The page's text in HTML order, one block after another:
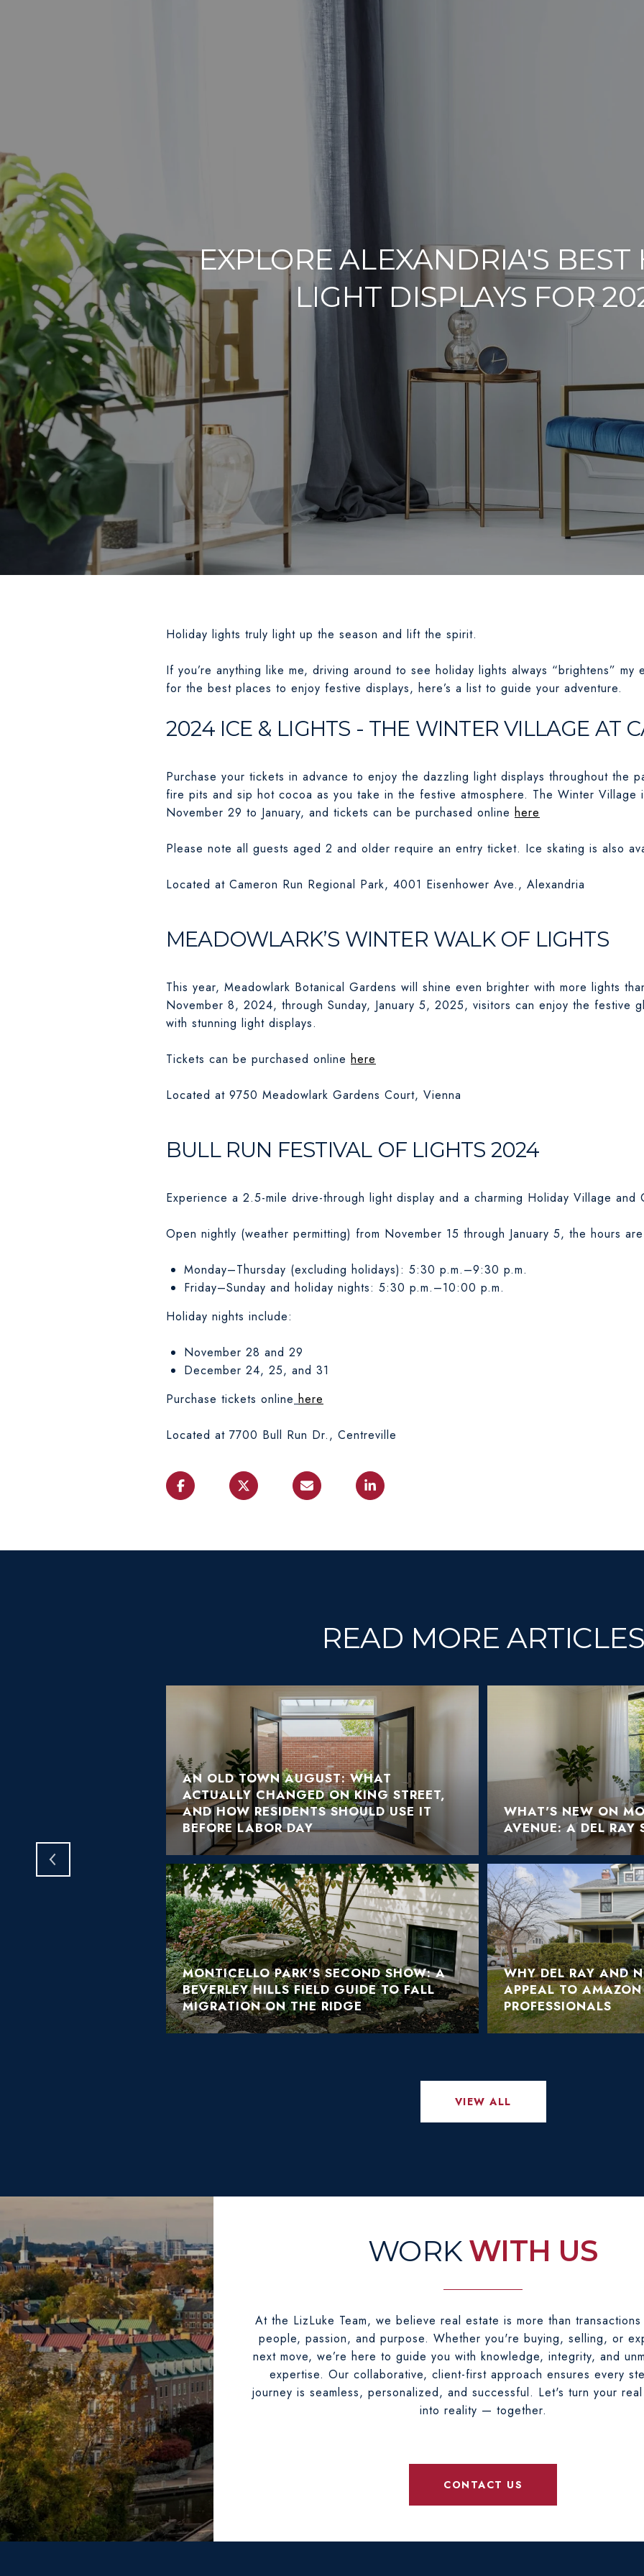
EXPLORE ALEXANDRIA'S BEST
LIGHT DISPLAYS FOR
Holiday lights truly light up the season and lift the spirit.
If you’re anything like me, driving around to see holiday lights always “brightens” my
for the best places to enjoy festive displays, here’s a list to guide your adventure.
2024 ICE & LIGHTS - THE WINTER VILLAGE AT
Purchase your tickets in advance to enjoy the dazzling light displays throughout the
fire pits and sip hot cocoa as you take in the festive atmosphere. The Winter Village
November 29 to January, and tickets can be purchased online here
Please note all guests aged 2 and older require an entry ticket. Ice skating is also
Located at Cameron Run Regional Park, 4001 Eisenhower Ave., Alexandria
MEADOWLARK’S WINTER WALK OF LIGHTS
This year, Meadowlark Botanical Gardens will shine even brighter with more lights
November 8, 2024, through Sunday, January 5, 2025, visitors can enjoy the festive
with stunning light displays.
Tickets can be purchased online here
Located at 9750 Meadowlark Gardens Court, Vienna
BULL RUN FESTIVAL OF LIGHTS 2024
Experience a 2.5-mile drive-through light display and a charming Holiday Village and
Open nightly (weather permitting) from November 15 through January 5, the hours
Monday–Thursday (excluding holidays): 5:30 p.m.–9:30 p.m.
Friday–Sunday and holiday nights: 5:30 p.m.–10:00 p.m.
Holiday nights include:
November 28 and 29
December 24, 25, and 31
Purchase tickets online here
Located at 7700 Bull Run Dr., Centreville
READ MORE ARTICLES
AN OLD TOWN AUGUST: WHAT
ACTUALLY CHANGED ON KING STREET,
AND HOW RESIDENTS SHOULD USE IT
BEFORE LABOR DAY
MONTICELLO PARK'S SECOND SHOW: A
BEVERLEY HILLS FIELD GUIDE TO FALL
MIGRATION ON THE RIDGE
WHAT'S NEW ON
AVENUE: A DEL RAY
WHY DEL RAY AND
APPEAL TO
PROFESSIONALS
VIEW ALL
WITH US
At the LizLuke Team, we believe real estate is more than
people, passion, and purpose. Whether you're buying, selling, or
next move, we’re here to guide you with knowledge, integrity, and
expertise. Our collaborative, client-first approach ensures every
journey is seamless, personalized, and successful. Let's turn your
into reality — together.
CONTACT US